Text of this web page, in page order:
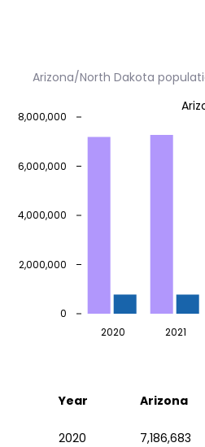
Arizona/North Dakota
2020 2021
0
2,000,000
4,000,000
6,000,000
8,000,000
Year Arizona
2020
7,186,683